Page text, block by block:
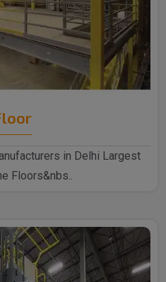
in Delhi Largest
Floors&nbs..